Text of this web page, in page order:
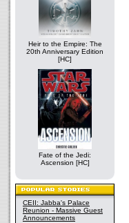
Heir to the Empire: The
20th Anniversary Edition
[HC]
Fate of the Jedi:
Ascension [HC]
CEII: Jabba's Palace
Reunion - Massive Guest
Announcements